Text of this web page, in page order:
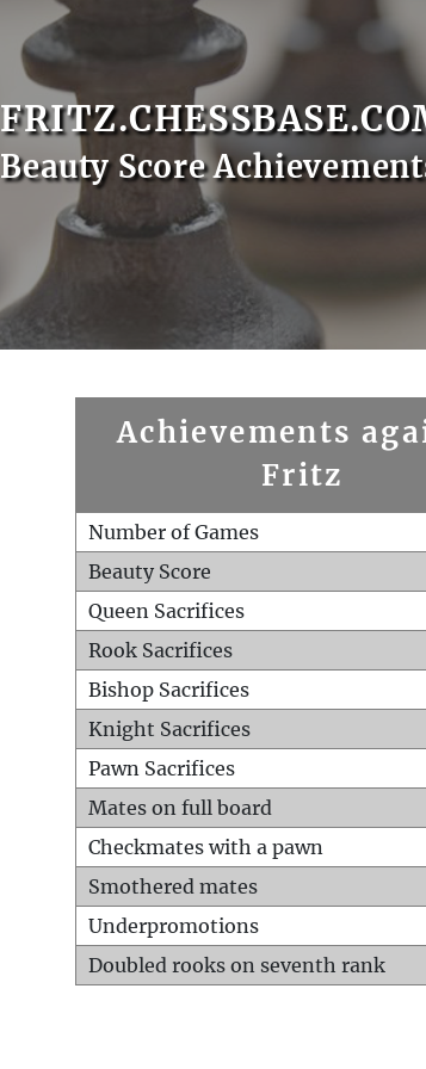
Beauty Score
Achievements
Fritz
Number of Games
Beauty Score
Queen Sacrifices
Rook Sacrifices
Bishop Sacrifices
Knight Sacrifices
Pawn Sacrifices
Mates on full board
Checkmates with a pawn
Smothered mates
Underpromotions
Doubled rooks on seventh rank